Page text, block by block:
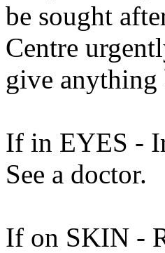
be sought
Centre
give anything
If in EYES -
See a doctor.
If on SKIN -